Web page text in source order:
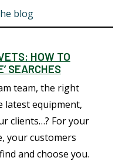
blog
HOW TO
SEARCHES
team, the right
latest equipment,
clients…? For your
your customers
and choose you.